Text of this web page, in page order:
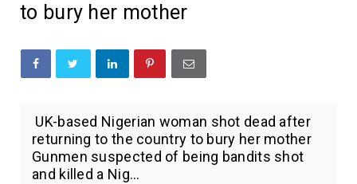
to bury her mother
UK-based Nigerian woman shot dead after
returning to the country to bury her mother
Gunmen suspected of being bandits shot
and killed a Nig...